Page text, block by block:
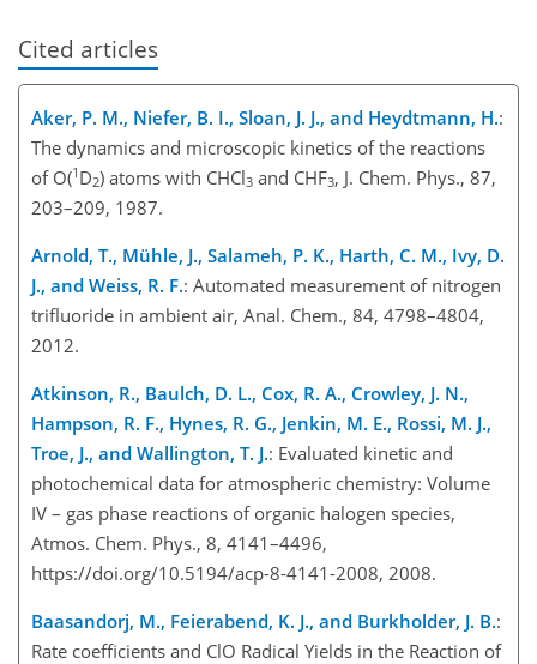
Cited articles
Aker, P. M., Niefer, B. I., Sloan, J. J., and Heydtmann, H.:
The dynamics and microscopic kinetics of the reactions
of O(1 D2) atoms with CHCl3 and CHF3, J. Chem. Phys., 87,
203–209, 1987.
Arnold, T., Mühle, J., Salameh, P. K., Harth, C. M., Ivy, D.
J., and Weiss, R. F.: Automated measurement of nitrogen
trifluoride in ambient air, Anal. Chem., 84, 4798–4804,
2012.
Atkinson, R., Baulch, D. L., Cox, R. A., Crowley, J. N.,
Hampson, R. F., Hynes, R. G., Jenkin, M. E., Rossi, M. J.,
Troe, J., and Wallington, T. J.: Evaluated kinetic and
photochemical data for atmospheric chemistry: Volume
IV – gas phase reactions of organic halogen species,
Atmos. Chem. Phys., 8, 4141–4496,
https://doi.org/10.5194/acp-8-4141-2008, 2008.
Baasandorj, M., Feierabend, K. J., and Burkholder, J. B.:
Rate coefficients and ClO Radical Yields in the Reaction of